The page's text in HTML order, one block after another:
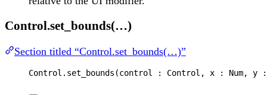
Control.set_bounds(…)
Section titled “Control.set_bounds(…)”
Control . set_bounds (control : Control , x : Num, y